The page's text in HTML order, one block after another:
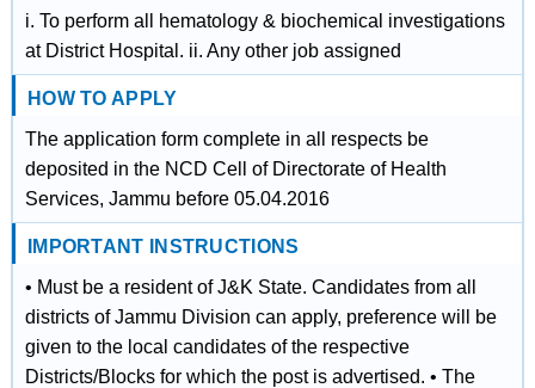
i. To perform all hematology & biochemical investigations
at District Hospital. ii. Any other job assigned
HOW TO APPLY
The application form complete in all respects be
deposited in the NCD Cell of Directorate of Health
Services, Jammu before 05.04.2016
IMPORTANT INSTRUCTIONS
• Must be a resident of J&K State. Candidates from all
districts of Jammu Division can apply, preference will be
given to the local candidates of the respective
Districts/Blocks for which the post is advertised. • The